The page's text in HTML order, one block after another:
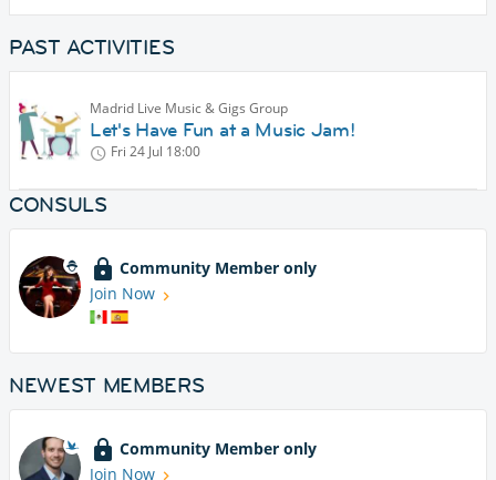
PAST ACTIVITIES
Madrid Live Music & Gigs Group
Let's Have Fun at a Music Jam!
Fri 24 Jul 18:00
CONSULS
Community Member only
Join Now
NEWEST MEMBERS
Community Member only
Join Now